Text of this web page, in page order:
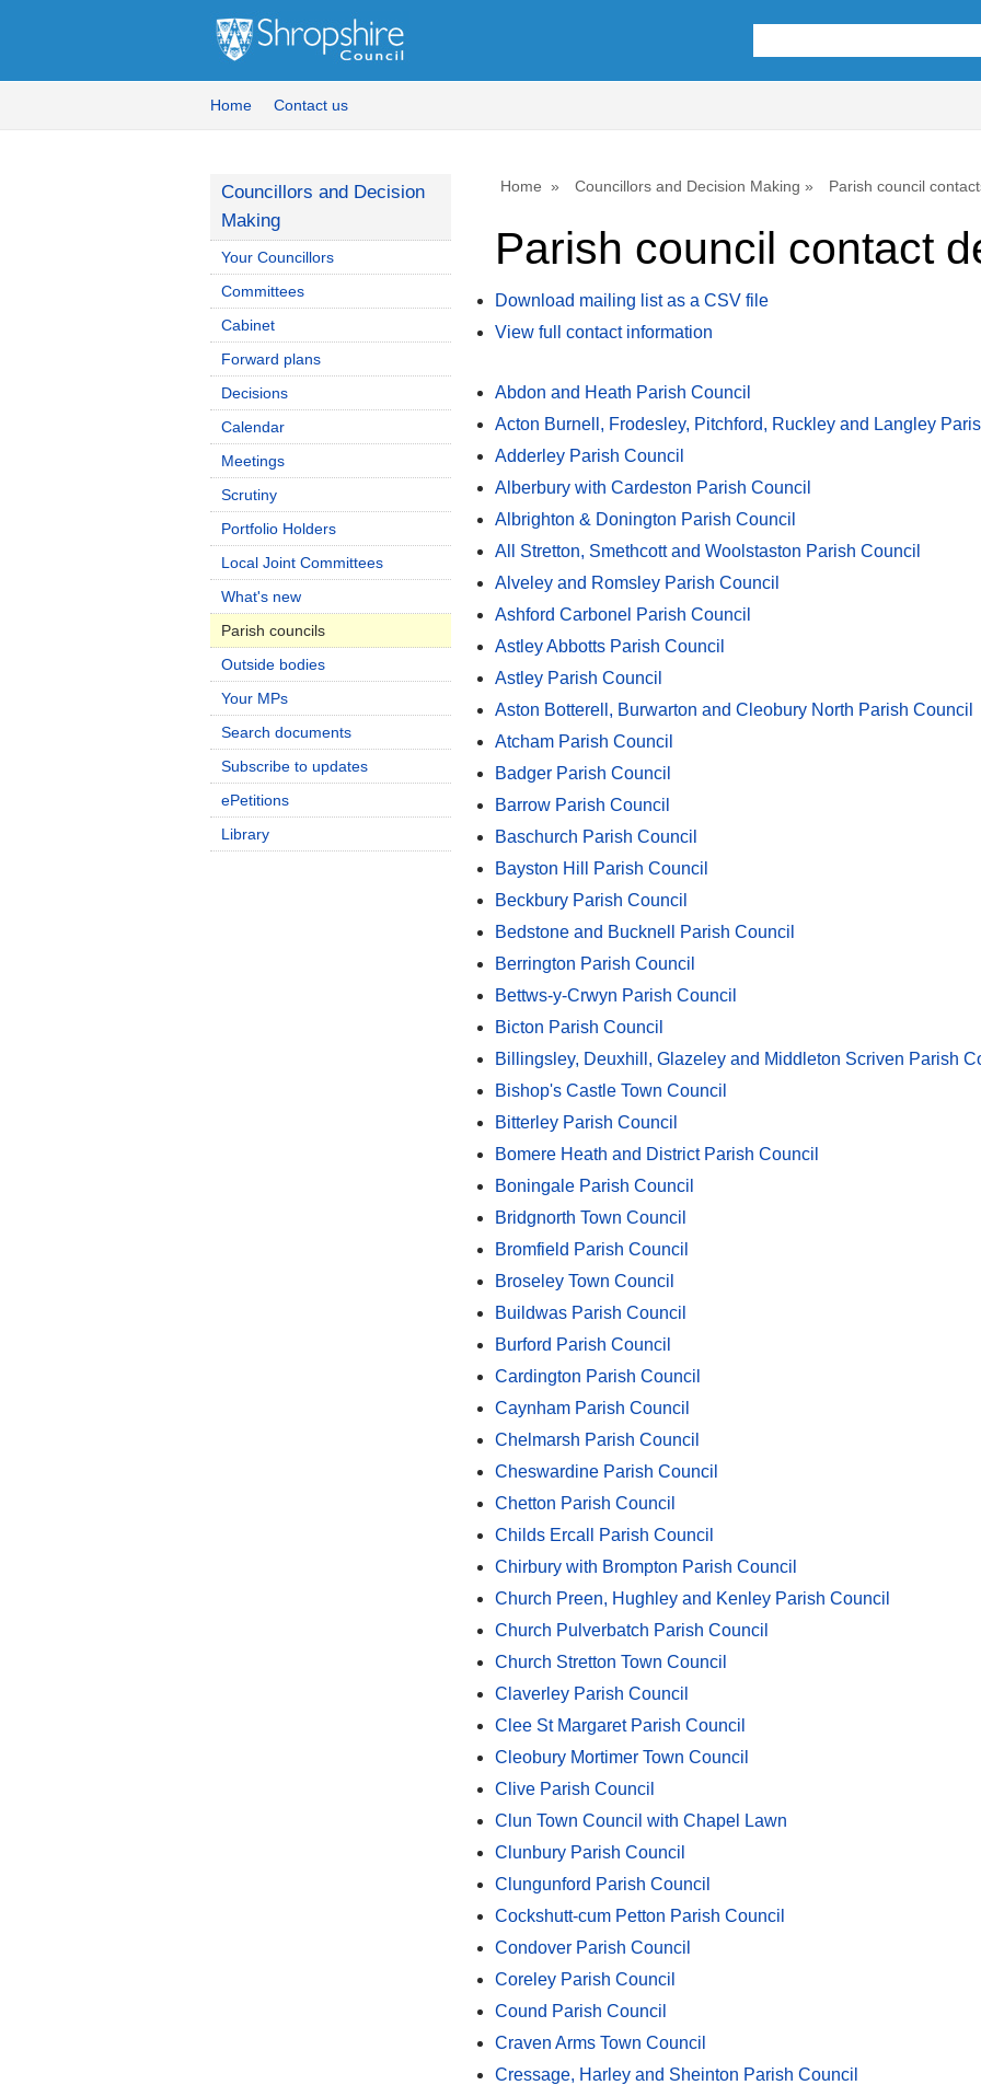
Home Contact us
Home Councillors and Decision Making Parish council
Parish council contact
Download mailing list as a CSV file
View full contact information
Abdon and Heath Parish Council
Acton Burnell, Frodesley, Pitchford, Ruckley and Langley
Adderley Parish Council
Alberbury with Cardeston Parish Council
Albrighton & Donington Parish Council
All Stretton, Smethcott and Woolstaston Parish Council
Alveley and Romsley Parish Council
Ashford Carbonel Parish Council
Astley Abbotts Parish Council
Astley Parish Council
Aston Botterell, Burwarton and Cleobury North Parish Council
Atcham Parish Council
Badger Parish Council
Barrow Parish Council
Baschurch Parish Council
Bayston Hill Parish Council
Beckbury Parish Council
Bedstone and Bucknell Parish Council
Berrington Parish Council
Bettws-y-Crwyn Parish Council
Bicton Parish Council
Billingsley, Deuxhill, Glazeley and Middleton Scriven Parish
Bishop's Castle Town Council
Bitterley Parish Council
Bomere Heath and District Parish Council
Boningale Parish Council
Bridgnorth Town Council
Bromfield Parish Council
Broseley Town Council
Buildwas Parish Council
Burford Parish Council
Cardington Parish Council
Caynham Parish Council
Chelmarsh Parish Council
Cheswardine Parish Council
Chetton Parish Council
Childs Ercall Parish Council
Chirbury with Brompton Parish Council
Church Preen, Hughley and Kenley Parish Council
Church Pulverbatch Parish Council
Church Stretton Town Council
Claverley Parish Council
Clee St Margaret Parish Council
Cleobury Mortimer Town Council
Clive Parish Council
Clun Town Council with Chapel Lawn
Clunbury Parish Council
Clungunford Parish Council
Cockshutt-cum Petton Parish Council
Condover Parish Council
Coreley Parish Council
Cound Parish Council
Craven Arms Town Council
Cressage, Harley and Sheinton Parish Council
Councillors and Decision
Making
Your Councillors
Committees
Cabinet
Forward plans
Decisions
Calendar
Meetings
Scrutiny
Portfolio Holders
Local Joint Committees
What's new
Parish councils
Outside bodies
Your MPs
Search documents
Subscribe to updates
ePetitions
Library